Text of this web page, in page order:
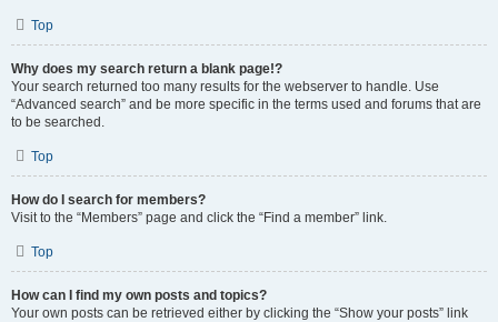
Top
Why does my search return a blank page!?
Your search returned too many results for the webserver to handle. Use
“Advanced search” and be more specific in the terms used and forums that are
to be searched.
Top
How do I search for members?
Visit to the “Members” page and click the “Find a member” link.
Top
How can I find my own posts and topics?
Your own posts can be retrieved either by clicking the “Show your posts” link